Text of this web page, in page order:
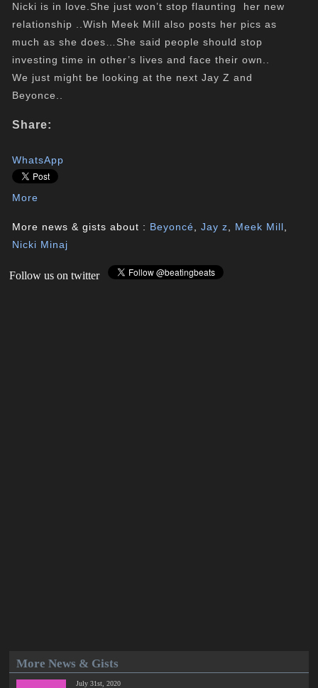
Nicki is in love.She just won’t stop flaunting her new
relationship ..Wish Meek Mill also posts her pics as
much as she does…She said people should stop
investing time in other’s lives and face their own..
We just might be looking at the next Jay Z and
Beyonce..
Share:
WhatsApp
More
More news & gists about : Beyoncé ,Jay z Meek Mill
Nicki Minaj
Follow us on twitter
More News & Gists
July 31st, 2020